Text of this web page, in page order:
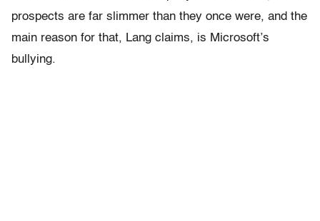
prospects are far slimmer than they once were, and the
main reason for that, Lang claims, is Microsoft’s
bullying.